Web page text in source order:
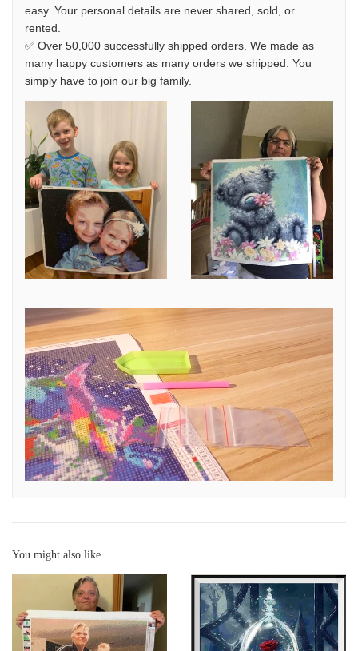
easy. Your personal details are never shared, sold, or
rented.
✅ Over 50,000 successfully shipped orders. We made as
many happy customers as many orders we shipped. You
simply have to join our big family.
You might also like